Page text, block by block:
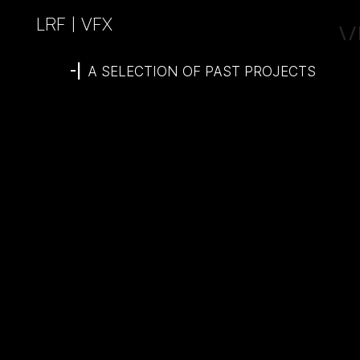
LRF | VFX
-| A SELECTION OF PAST PROJECTS